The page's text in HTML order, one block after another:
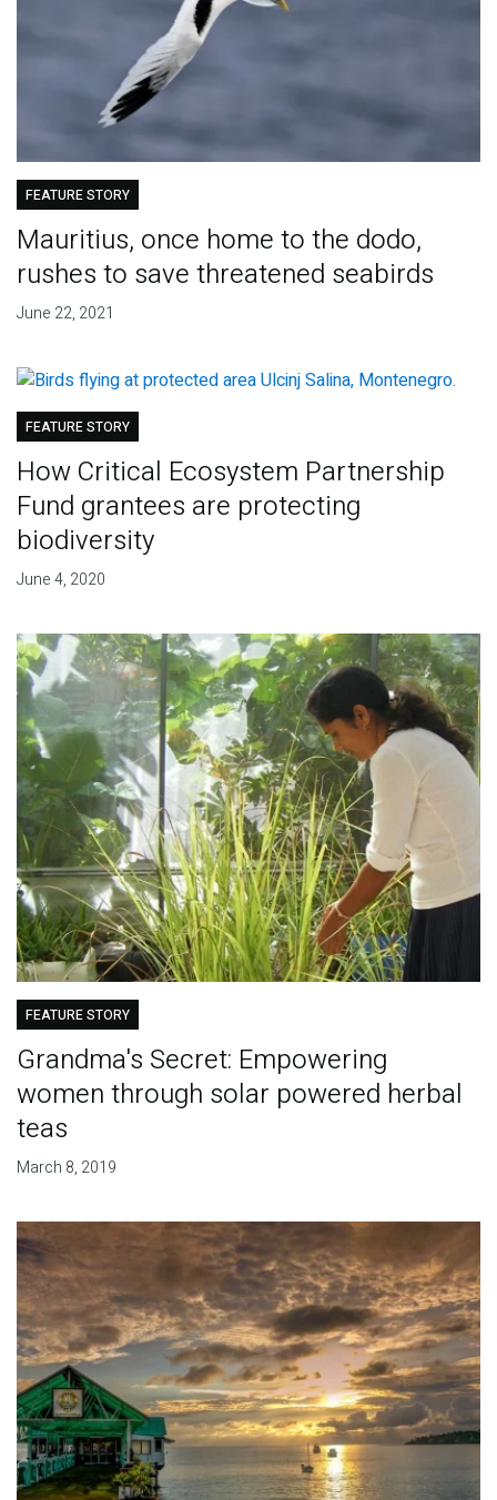
FEATURE STORY
Mauritius, once home to the dodo,
rushes to save threatened seabirds
June 22, 2021
FEATURE STORY
How Critical Ecosystem Partnership
Fund grantees are protecting
biodiversity
June 4, 2020
FEATURE STORY
Grandma's Secret: Empowering
women through solar powered herbal
teas
March 8, 2019